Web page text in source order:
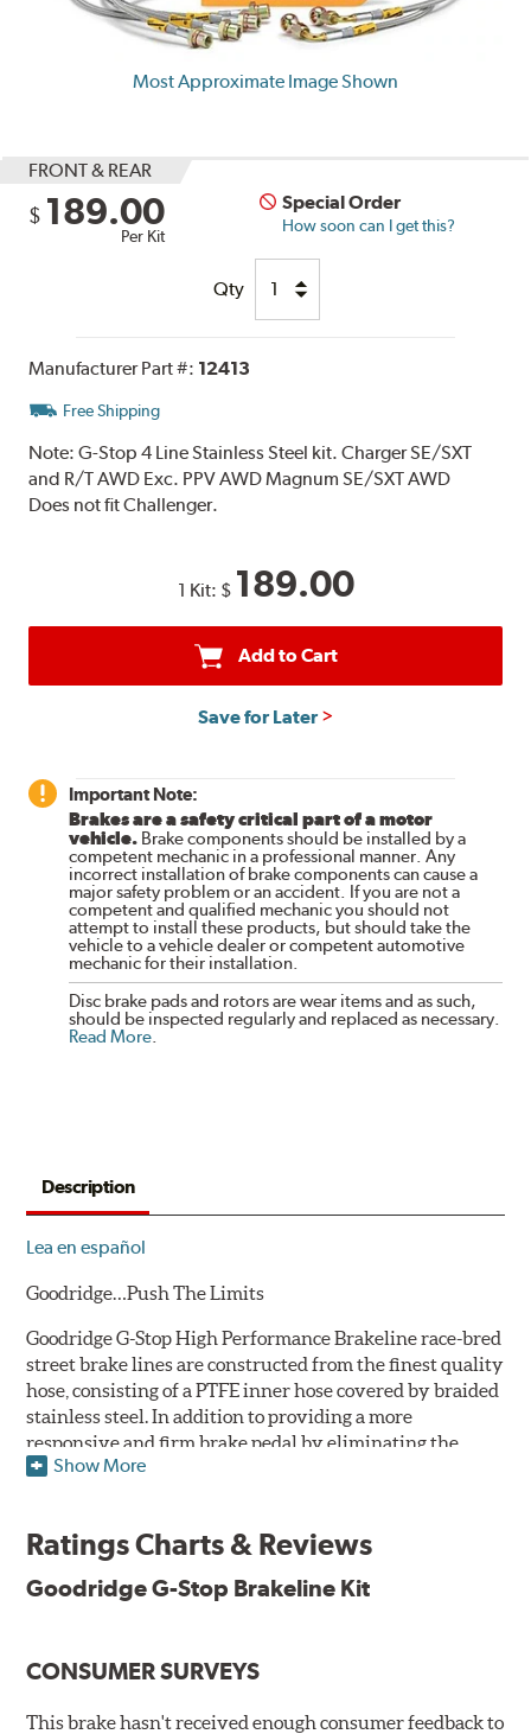
Most Approximate Image Shown
FRONT & REAR
$ 189.00
Per Kit
Special Order
How soon can I get this?
Qty
Manufacturer Part #: 12413
Free Shipping
Note:G-Stop 4 Line Stainless Steel kit. Charger SE/SXT
and R/T AWD Exc. PPV AWD Magnum SE/SXT AWD
Does not fit Challenger.
1 Kit: $ 189.00
Add to Cart
Save for Later
Important Note:
Brakes are a safety critical part of a motor
vehicle. Brake components should be installed by a
competent mechanic in a professional manner. Any
incorrect installation of brake components can cause a
major safety problem or an accident. If you are not a
competent and qualified mechanic you should not
attempt to install these products, but should take the
vehicle to a vehicle dealer or competent automotive
mechanic for their installation.
Disc brake pads and rotors are wear items and as such,
should be inspected regularly and replaced as necessary.
Read More.
Description
Lea en español
Goodridge…Push The Limits
Goodridge G-Stop High Performance Brakeline race-bred
street brake lines are constructed from the finest quality
hose, consisting of a PTFE inner hose covered by braided
stainless steel. In addition to providing a more
responsive and firm brake pedal by eliminating the
"spongy" feel that often accompanies stock rubber brake
time to come.
Goodridge G-Stop High Performance Brakeline Kits are
lines are included in each kit depending on the vehicle's
installation, hose ends and brake line brackets that
Show More
Ratings Charts & Reviews
Goodridge G-Stop Brakeline Kit
CONSUMER SURVEYS
This brake hasn't received enough consumer feedback to